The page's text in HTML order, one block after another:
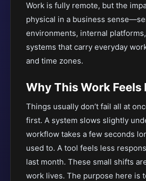
Work is fully remote, but the
physical in a business
environments, internal
systems that carry everyday
and time zones.
Why This Work Feels
Things usually don’t fail all at
first. A system slows slightly
workflow takes a few seconds
used to. A tool feels less
last month. These small shifts
work lives. The purpose here is